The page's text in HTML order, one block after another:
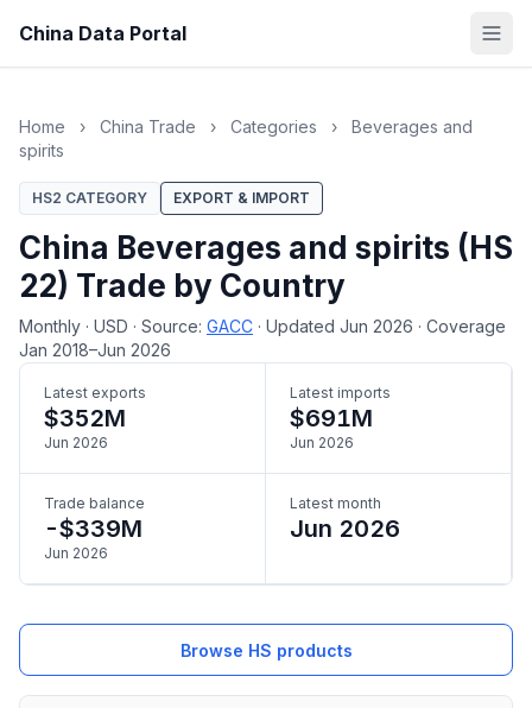
China Data Portal
Home › China Trade › Categories ›
Beverages and
spirits
HS2 CATEGORY EXPORT & IMPORT
China Beverages and spirits (HS
22) Trade by Country
Monthly · USD · Source: GACC · Updated Jun 2026 · Coverage
Jan 2018–Jun 2026
Latest exports
$352M
Jun 2026
Latest imports
$691M
Jun 2026
Trade balance
-$339M
Jun 2026
Latest month
Jun 2026
Browse HS products